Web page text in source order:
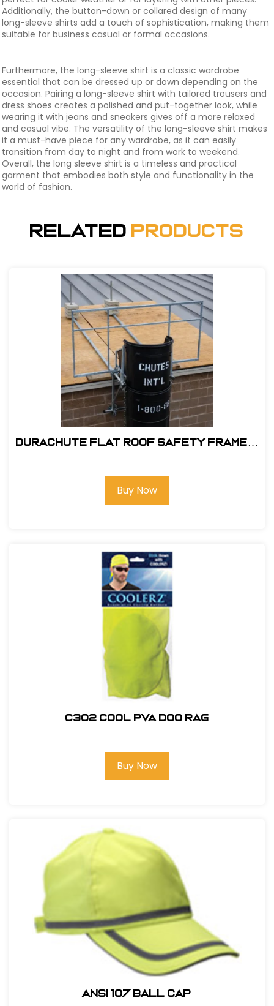
Additionally, the button-down or collared design of many
long-sleeve shirts add a touch of sophistication, making them
suitable for business casual or formal occasions.
Furthermore, the long-sleeve shirt is a classic wardrobe
essential that can be dressed up or down depending on the
occasion. Pairing a long-sleeve shirt with tailored trousers and
dress shoes creates a polished and put-together look, while
wearing it with jeans and sneakers gives off a more relaxed
and casual vibe. The versatility of the long-sleeve shirt makes
it a must-have piece for any wardrobe, as it can easily
transition from day to night and from work to weekend.
Overall, the long sleeve shirt is a timeless and practical
garment that embodies both style and functionality in the
world of fashion.
Related Products
DuraChute Flat Roof Safety Frame #
Buy Now
C302 COOL PVA DOO RAG
Buy Now
ANSI 107 BALL CAP